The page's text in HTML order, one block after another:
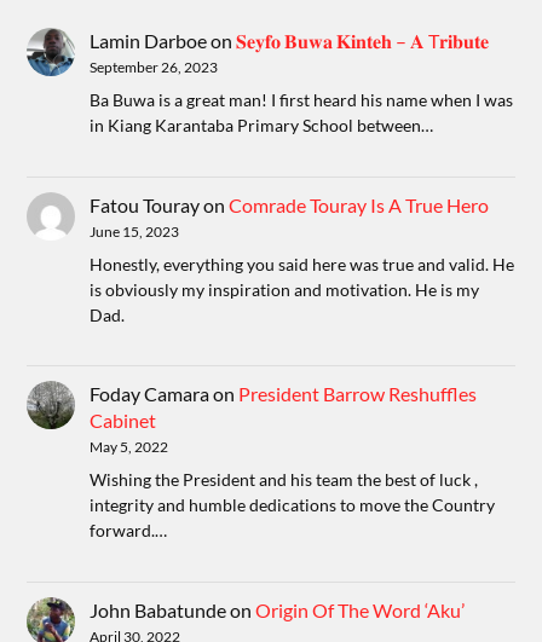
Lamin Darboeon𝐒𝐞𝐲𝐟𝐨 𝐁𝐮𝐰𝐚 𝐊𝐢𝐧𝐭𝐞𝐡 – 𝐀 T𝐫𝐢𝐛𝐮𝐭𝐞
September 26, 2023
Ba Buwa is a great man! I first heard his name when I was
in Kiang Karantaba Primary School between…
Fatou TourayonComrade Touray Is A True Hero
June 15, 2023
Honestly, everything you said here was true and valid. He
is obviously my inspiration and motivation. He is my
Dad.
Foday Camaraon President Barrow Reshuffles
Cabinet
May 5, 2022
Wishing the President and his team the best of luck ,
integrity and humble dedications to move the Country
forward.…
John BabatundeonOrigin Of The Word ‘Aku’
April 30, 2022